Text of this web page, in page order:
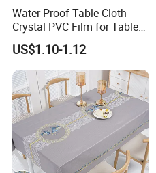
Water Proof Table Cloth
Crystal PVC Film for Table
Cover
US$1.10-1.12